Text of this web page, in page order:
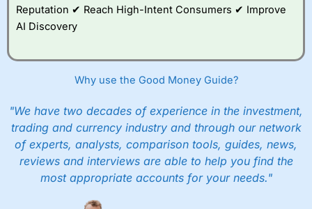
Reputation ✔ Reach High-Intent Consumers ✔ Improve
AI Discovery
Why use the Good Money Guide?
"We have two decades of experience in the investment,
trading and currency industry and through our network
of experts, analysts, comparison tools, guides, news,
reviews and interviews are able to help you find the
most appropriate accounts for your needs."